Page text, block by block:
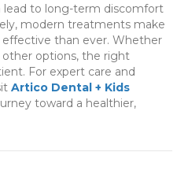
to long-term discomfort
modern treatments make
than ever. Whether
other options, the right
For expert care and
Artico Dental + Kids
toward a healthier,